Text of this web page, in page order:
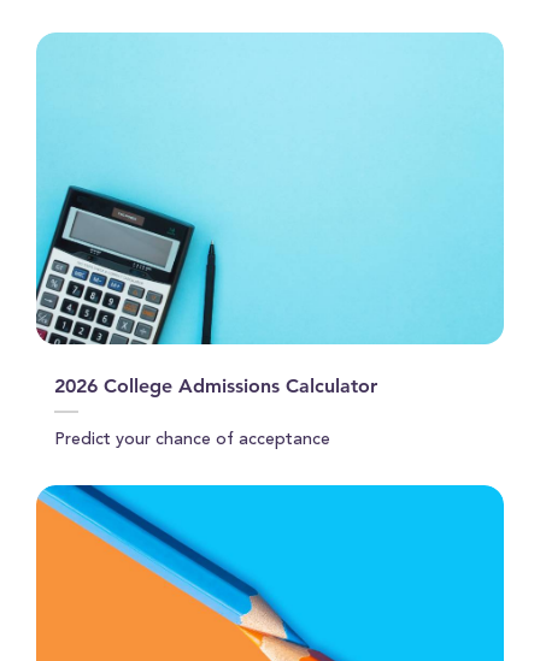
2026 College Admissions Calculator
Predict your chance of acceptance